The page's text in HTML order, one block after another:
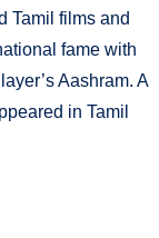
Tamil films and
fame with
Aashram. A
in Tamil